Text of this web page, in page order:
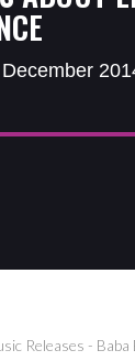
Releases - Baba